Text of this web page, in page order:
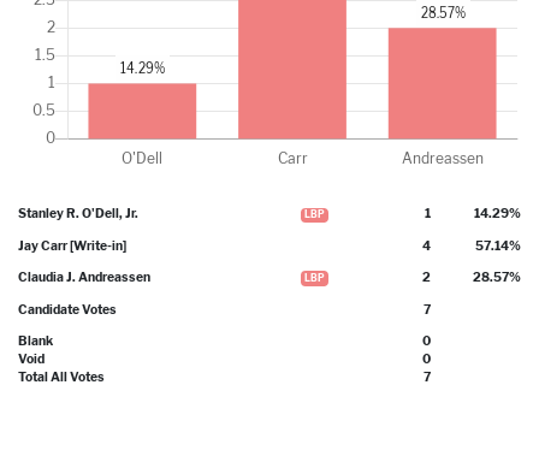
Stanley R. O'Dell, Jr. LBP 1 14.29%
Jay Carr [Write-in] 4 57.14%
Claudia J. Andreassen LBP 2 28.57%
Candidate Votes 7
Blank
0
Void
0
Total All Votes
7